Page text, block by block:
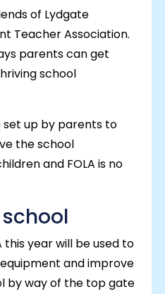
of Lydgate
Teacher Association.
parents can get
school
set up by parents to
the school
and FOLA is no
this year will be used to
and improve
by way of the top gate